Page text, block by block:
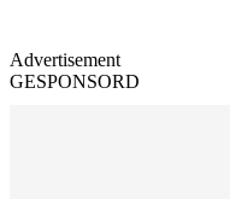
Advertisement
GESPONSORD